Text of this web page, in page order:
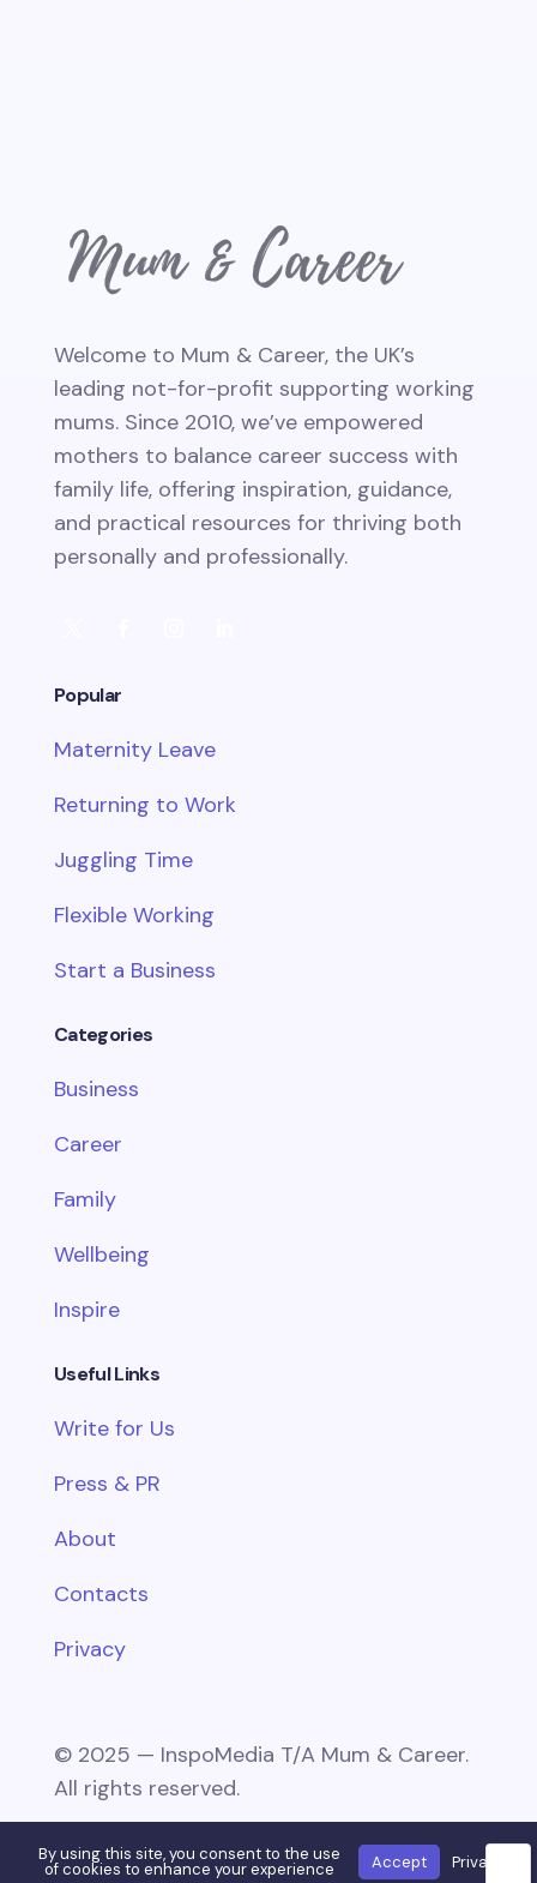
Welcome to Mum & Career, the UK’s
leading not-for-profit supporting working
mums. Since 2010, we’ve empowered
mothers to balance career success with
family life, offering inspiration, guidance,
and practical resources for thriving both
personally and professionally.
Popular
Maternity Leave
Returning to Work
Juggling Time
Flexible Working
Start a Business
Categories
Business
Career
Family
Wellbeing
Inspire
Useful Links
Write for Us
Press & PR
About
Contacts
Privacy
© 2025 — InspoMedia T/A Mum & Career.
All rights reserved.
By using this site, you consent to the use
of cookies to enhance your experience Accept Privacy